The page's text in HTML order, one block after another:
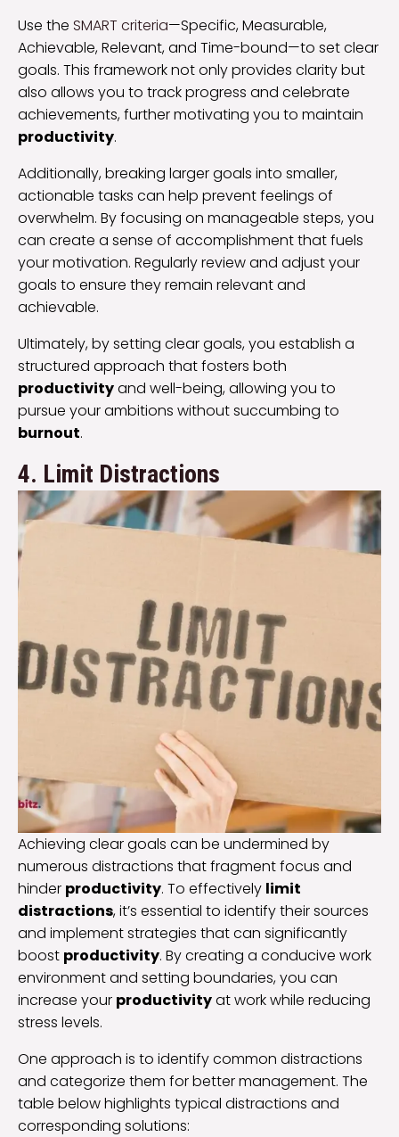
Use the SMART criteria—Specific, Measurable,
Achievable, Relevant, and Time-bound—to set clear
goals. This framework not only provides clarity but
also allows you to track progress and celebrate
achievements, further motivating you to maintain
productivity.
Additionally, breaking larger goals into smaller,
actionable tasks can help prevent feelings of
overwhelm. By focusing on manageable steps, you
can create a sense of accomplishment that fuels
your motivation. Regularly review and adjust your
goals to ensure they remain relevant and
achievable.
Ultimately, by setting clear goals, you establish a
structured approach that fosters both
productivityand well-being, allowing you to
pursue your ambitions without succumbing to
burnout.
4. Limit Distractions
Achieving clear goals can be undermined by
numerous distractions that fragment focus and
hinder productivity. To effectively limit
distractions, it’s essential to identify their sources
and implement strategies that can significantly
boost productivity. By creating a conducive work
environment and setting boundaries, you can
increase your productivityat work while reducing
stress levels.
One approach is to identify common distractions
and categorize them for better management. The
table below highlights typical distractions and
corresponding solutions: